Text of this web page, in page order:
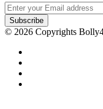
Enter
your
Email
address
© 2026 Copyrights